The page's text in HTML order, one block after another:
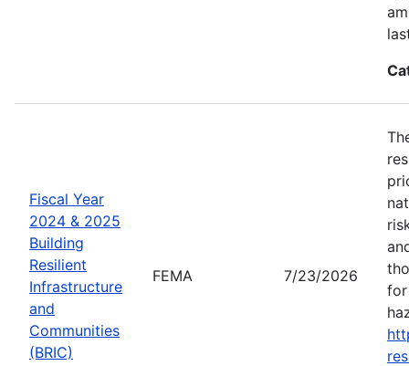
Fiscal Year
2024 & 2025
Building
Resilient
Infrastructure
and
Communities
(BRIC)
FEMA 7/23/2026
for